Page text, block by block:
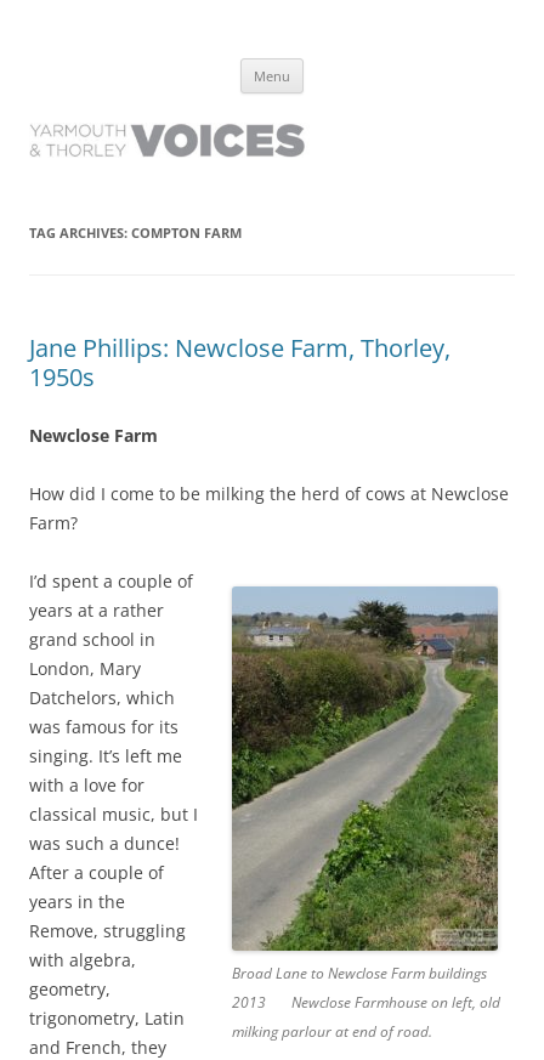
have lived it
Menu
TAG ARCHIVES: COMPTON FARM
Jane Phillips: Newclose Farm, Thorley,
1950s
Newclose Farm
How did I come to be milking the herd of cows at Newclose
Farm?
Broad Lane to Newclose Farm buildings
2013 Newclose Farmhouse on left, old
milking parlour at end of road.
I’d spent a couple of
years at a rather
grand school in
London, Mary
Datchelors, which
was famous for its
singing. It’s left me
with a love for
classical music, but I
was such a dunce!
After a couple of
years in the
Remove, struggling
with algebra,
geometry,
trigonometry, Latin
and French, they